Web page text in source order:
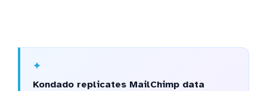
Kondado replicates MailChimp data